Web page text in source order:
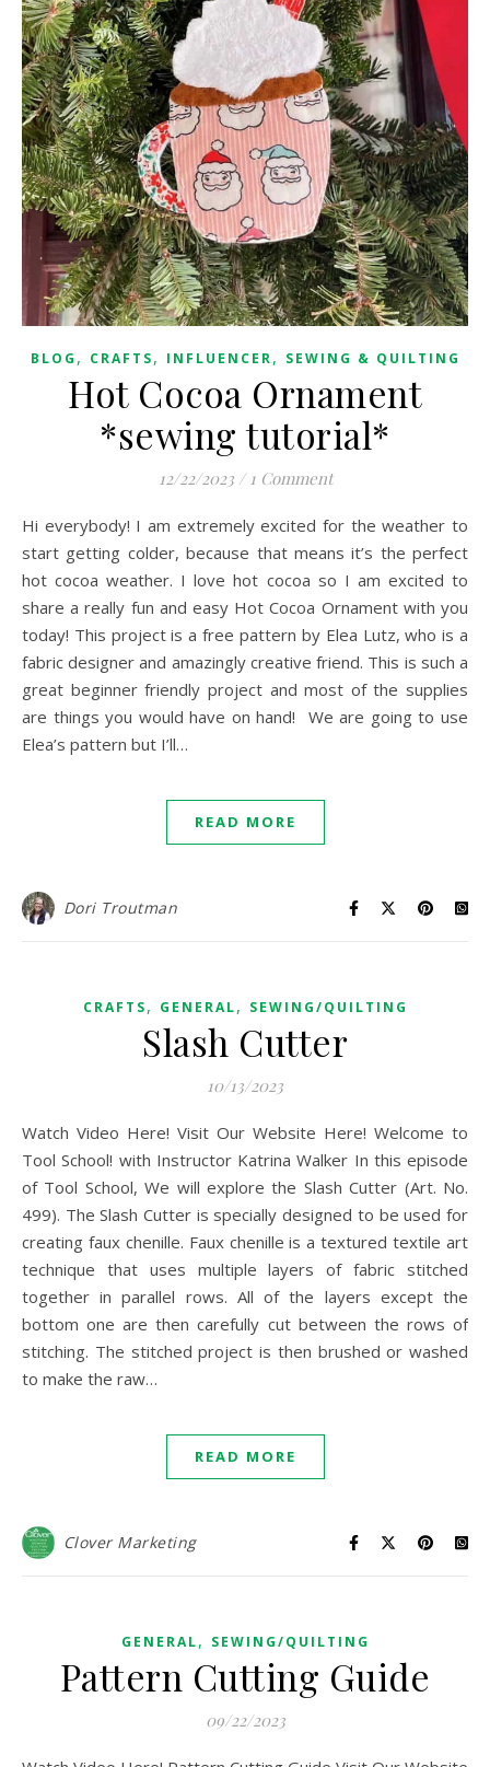
BLOG , CRAFTS, INFLUENCER, SEWING & QUILTING
Hot Cocoa Ornament
*sewing tutorial*
12/22/2023 / 1 Comment
Hi everybody! I am extremely excited for the weather to
start getting colder, because that means it’s the perfect
hot cocoa weather. I love hot cocoa so I am excited to
share a really fun and easy Hot Cocoa Ornament with you
today! This project is a free pattern by Elea Lutz, who is a
fabric designer and amazingly creative friend. This is such a
great beginner friendly project and most of the supplies
are things you would have on hand! We are going to use
Elea’s pattern but I’ll…
READ MORE
Dori Troutman
CRAFTS, GENERAL, SEWING/QUILTING
Slash Cutter
10/13/2023
Watch Video Here! Visit Our Website Here! Welcome to
Tool School! with Instructor Katrina Walker In this episode
of Tool School, We will explore the Slash Cutter (Art. No.
499). The Slash Cutter is specially designed to be used for
creating faux chenille. Faux chenille is a textured textile art
technique that uses multiple layers of fabric stitched
together in parallel rows. All of the layers except the
bottom one are then carefully cut between the rows of
stitching. The stitched project is then brushed or washed
to make the raw…
READ MORE
Clover Marketing
GENERAL, SEWING/QUILTING
Pattern Cutting Guide
09/22/2023